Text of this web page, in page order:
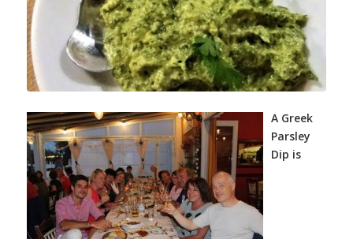
A Greek
Parsley
Dip is